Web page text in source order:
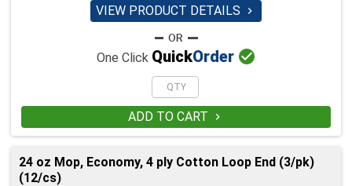
VIEW PRODUCT DETAILS 
One Click QuickOrder 
ADD TO CART 
24 oz Mop, Economy, 4 ply Cotton Loop End (3/pk)
(12/cs)